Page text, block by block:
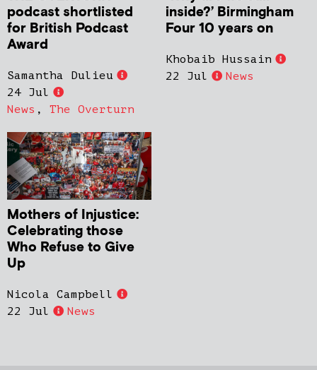
podcast shortlisted
for British Podcast
Award
Samantha Dulieu
24 Jul
News , The Overturn
inside?’ Birmingham
Four 10 years on
Khobaib Hussain
22 Jul
News
Mothers of Injustice:
Celebrating those
Who Refuse to Give
Up
Nicola Campbell
22 Jul
News